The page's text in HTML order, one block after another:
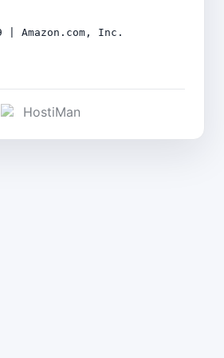
| Amazon.com, Inc.